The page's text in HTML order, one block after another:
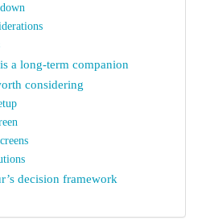
a long-term companion
considering
decision framework